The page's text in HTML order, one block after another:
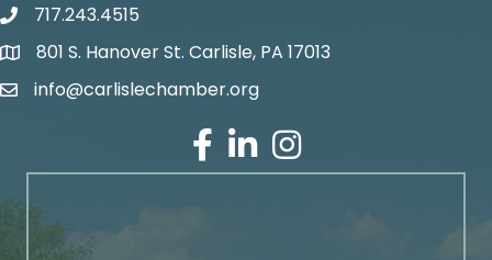
717.243.4515
Google Maps
801 S. Hanover St. Carlisle, PA 17013
Email Address
info@carlislechamber.org
Facebook
LinkedInInstagram